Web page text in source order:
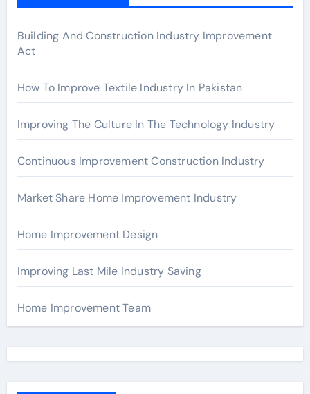
r
:
Building And Construction Industry Improvement
Act
How To Improve Textile Industry In Pakistan
Improving The Culture In The Technology Industry
Continuous Improvement Construction Industry
Market Share Home Improvement Industry
Home Improvement Design
Improving Last Mile Industry Saving
Home Improvement Team